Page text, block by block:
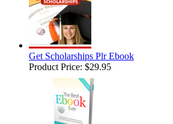
Get Scholarships Plr Ebook
Product Price: $29.95